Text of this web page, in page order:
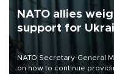
NATO allies
support for
NATO Secretary-General
on how to continue